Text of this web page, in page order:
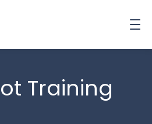
Training